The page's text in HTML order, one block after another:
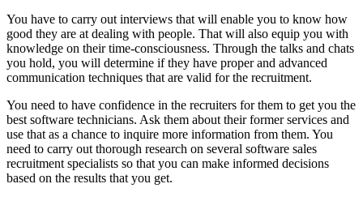
You have to carry out interviews that will enable you to know how
good they are at dealing with people. That will also equip you with
knowledge on their time-consciousness. Through the talks and chats
you hold, you will determine if they have proper and advanced
communication techniques that are valid for the recruitment.
You need to have confidence in the recruiters for them to get you the
best software technicians. Ask them about their former services and
use that as a chance to inquire more information from them. You
need to carry out thorough research on several software sales
recruitment specialists so that you can make informed decisions
based on the results that you get.